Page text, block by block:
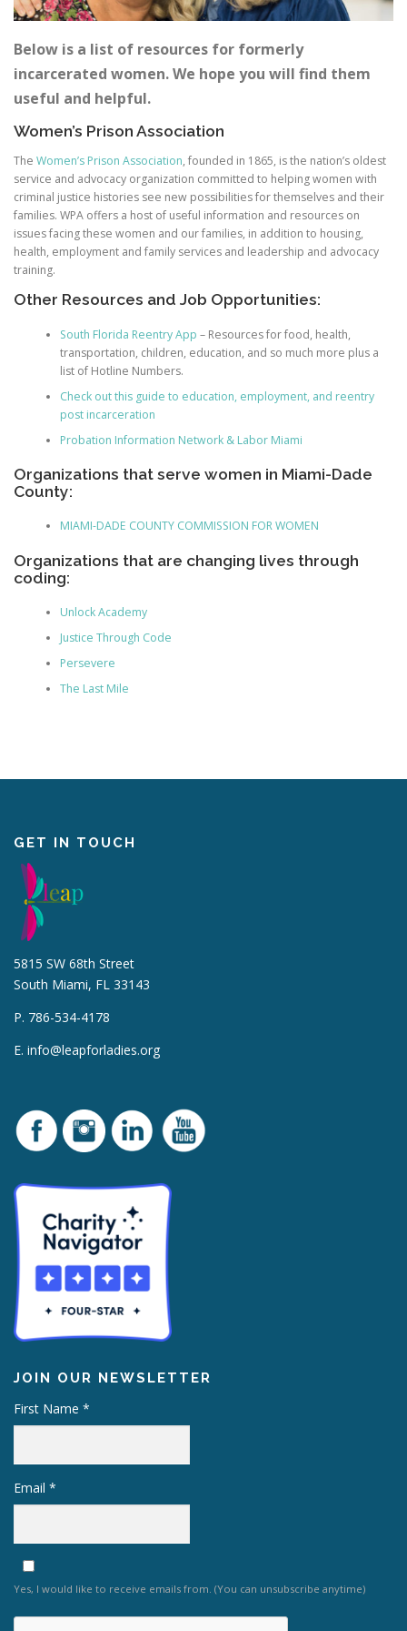
Below is a list of resources for formerly
incarcerated women. We hope you will find them
useful and helpful.
Women’s Prison Association
The Women’s Prison Association, founded in 1865, is the nation’s oldest
service and advocacy organization committed to helping women with
criminal justice histories see new possibilities for themselves and their
families. WPA offers a host of useful information and resources on
issues facing these women and our families, in addition to housing,
health, employment and family services and leadership and advocacy
training.
Other Resources and Job Opportunities:
South Florida Reentry App – Resources for food, health,
transportation, children, education, and so much more plus a
list of Hotline Numbers.
Check out this guide to education, employment, and reentry
post incarceration
Probation Information Network & Labor Miami
Organizations that serve women in Miami-Dade
County:
MIAMI-DADE COUNTY COMMISSION FOR WOMEN
Organizations that are changing lives through
coding:
Unlock Academy
Justice Through Code
Persevere
The Last Mile
GET IN TOUCH
5815 SW 68th Street
South Miami, FL 33143
P. 786-534-4178
E. info@leapforladies.org
JOIN OUR NEWSLETTER
First Name *
Email *
Yes, I would like to receive emails from. (You can unsubscribe anytime)